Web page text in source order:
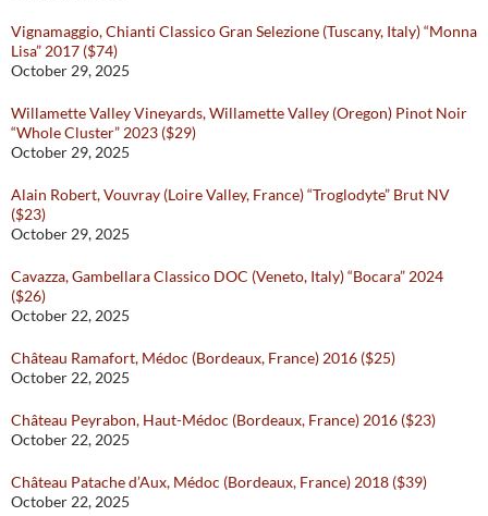
Vignamaggio, Chianti Classico Gran Selezione (Tuscany, Italy) “Monna
Lisa” 2017 ($74)
October 29, 2025
Willamette Valley Vineyards, Willamette Valley (Oregon) Pinot Noir
“Whole Cluster” 2023 ($29)
October 29, 2025
Alain Robert, Vouvray (Loire Valley, France) “Troglodyte” Brut NV
($23)
October 29, 2025
Cavazza, Gambellara Classico DOC (Veneto, Italy) “Bocara” 2024
($26)
October 22, 2025
Château Ramafort, Médoc (Bordeaux, France) 2016 ($25)
October 22, 2025
Château Peyrabon, Haut-Médoc (Bordeaux, France) 2016 ($23)
October 22, 2025
Château Patache d’Aux, Médoc (Bordeaux, France) 2018 ($39)
October 22, 2025